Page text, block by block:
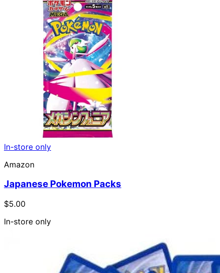
In-store only
Amazon
Japanese Pokemon Packs
$5.00
In-store only